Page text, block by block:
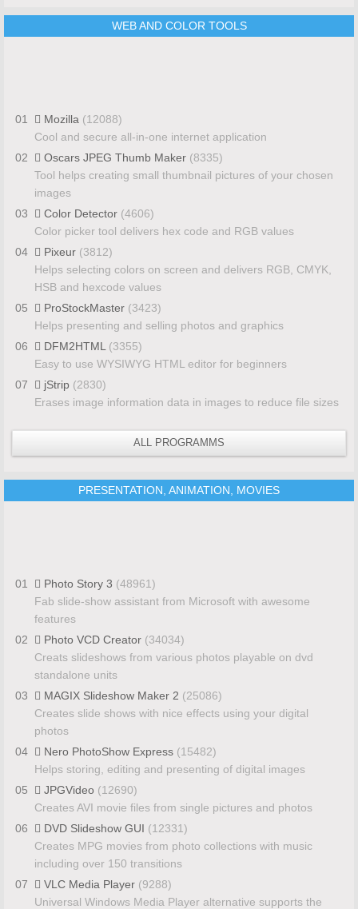
WEB AND COLOR TOOLS
01 Mozilla (12088)
Cool and secure all-in-one internet application
02
Oscars JPEG Thumb Maker (8335)
Tool helps creating small thumbnail pictures of your chosen
images
03
Color Detector (4606)
Color picker tool delivers hex code and RGB values
04
Pixeur (3812)
Helps selecting colors on screen and delivers RGB, CMYK,
HSB and hexcode values
05
ProStockMaster (3423)
Helps presenting and selling photos and graphics
06
DFM2HTML (3355)
Easy to use WYSIWYG HTML editor for beginners
07
jStrip (2830)
Erases image information data in images to reduce file sizes
ALL PROGRAMMS
PRESENTATION, ANIMATION, MOVIES
01 Photo Story 3 (48961)
Fab slide-show assistant from Microsoft with awesome
features
02
Photo VCD Creator (34034)
Creats slideshows from various photos playable on dvd
standalone units
03
MAGIX Slideshow Maker 2 (25086)
Creates slide shows with nice effects using your digital
photos
04
Nero PhotoShow Express (15482)
Helps storing, editing and presenting of digital images
05
JPGVideo (12690)
Creates AVI movie files from single pictures and photos
06
DVD Slideshow GUI (12331)
Creates MPG movies from photo collections with music
including over 150 transitions
07
VLC Media Player (9288)
Universal Windows Media Player alternative supports the